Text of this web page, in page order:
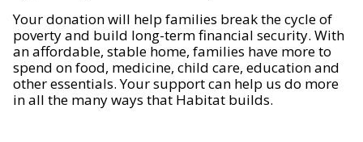
Your donation will help families break the cycle of
poverty and build long-term financial security. With
an affordable, stable home, families have more to
spend on food, medicine, child care, education and
other essentials. Your support can help us do more
in all the many ways that Habitat builds.